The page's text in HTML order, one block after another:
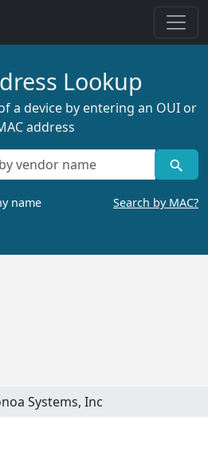
Lookup
a device by entering an OUI or
address
name Search by MAC?
Systems, Inc